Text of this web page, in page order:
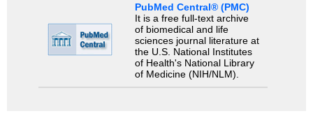
PubMed Central® (PMC)
It is a free full-text archive
of biomedical and life
sciences journal literature at
the U.S. National Institutes
of Health's National Library
of Medicine (NIH/NLM).